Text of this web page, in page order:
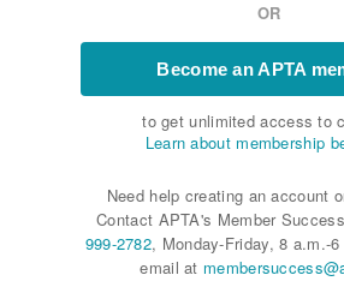
OR
Become an APTA
to get unlimited access to
Learn about membership
Need help creating an account
Contact APTA's Member
999-2782, Monday-Friday, 8 a.m.-
email at